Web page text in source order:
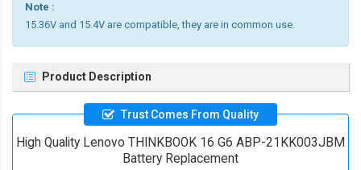
Note :
15.36V and 15.4V are compatible, they are in common use.
Product Description
Trust Comes From Quality
High Quality Lenovo THINKBOOK 16 G6 ABP-21KK003JBM
Battery Replacement